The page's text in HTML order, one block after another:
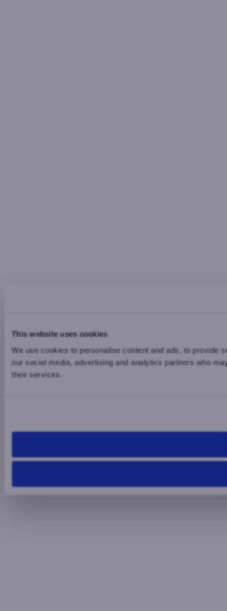
This website uses cookies
We use cookies to personalise content and ads, to provide
our social media, advertising and analytics partners who
their services.